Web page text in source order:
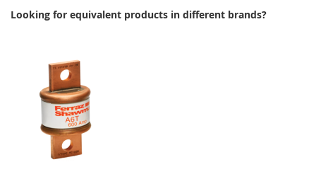
Looking for equivalent products in different brands?